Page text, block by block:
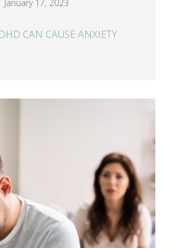
January 17, 2023
CAN CAUSE ANXIETY